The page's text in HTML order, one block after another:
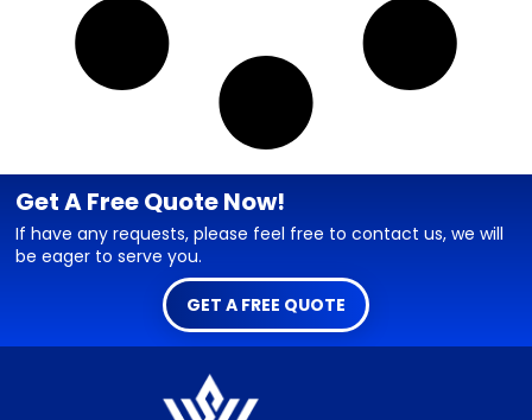
Get A Free Quote Now!
If have any requests, please feel free to contact us, we will
be eager to serve you.
GET A FREE QUOTE